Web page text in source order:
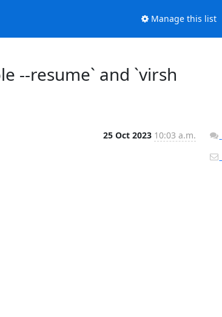
Manage this list
--resume` and `virsh
25 Oct 2023 10:03 a.m.